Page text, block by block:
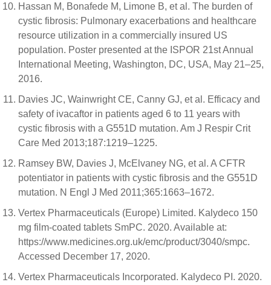
Hassan M, Bonafede M, Limone B, et al. The burden of
cystic fibrosis: Pulmonary exacerbations and healthcare
resource utilization in a commercially insured US
population. Poster presented at the ISPOR 21st Annual
International Meeting, Washington, DC, USA, May 21–25,
2016.
Davies JC, Wainwright CE, Canny GJ, et al. Efficacy and
safety of ivacaftor in patients aged 6 to 11 years with
cystic fibrosis with a G551D mutation. Am J Respir Crit
Care Med 2013;187:1219–1225.
Ramsey BW, Davies J, McElvaney NG, et al. A CFTR
potentiator in patients with cystic fibrosis and the G551D
mutation. N Engl J Med 2011;365:1663–1672.
Vertex Pharmaceuticals (Europe) Limited. Kalydeco 150
mg film-coated tablets SmPC. 2020. Available at:
https://www.medicines.org.uk/emc/product/3040/smpc.
Accessed December 17, 2020.
Vertex Pharmaceuticals Incorporated. Kalydeco PI. 2020.